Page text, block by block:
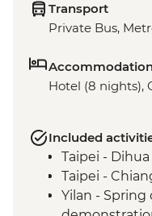
Transport
Private Bus,
Hotel (8 nights),
Included
Taipei -
Taipei -
Yilan -